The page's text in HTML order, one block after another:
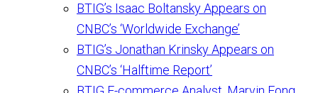
BTIG’s Isaac Boltansky Appears on
CNBC’s ‘Worldwide Exchange’
BTIG’s Jonathan Krinsky Appears on
CNBC’s ‘Halftime Report’